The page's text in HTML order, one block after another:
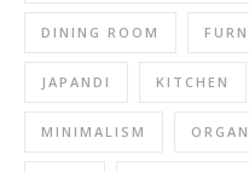
DINING ROOM
JAPANDI KITCHEN
MINIMALISM